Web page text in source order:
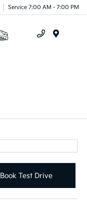
Service 7:00 AM - 7:00 PM
Book Test Drive